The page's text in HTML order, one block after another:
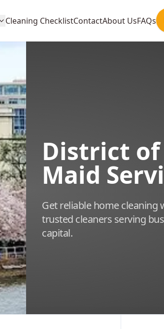
Cleaning ChecklistContactAbout UsFAQs
District
Maid
Get reliable home cleaning
trusted cleaners serving
capital.